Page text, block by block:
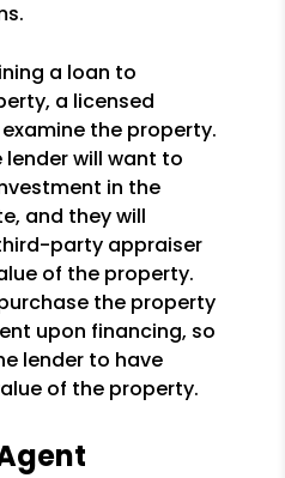
a loan to
a licensed
the property.
lender will want to
in the
and they will
party appraiser
of the property.
the property
upon financing, so
lender to have
of the property.